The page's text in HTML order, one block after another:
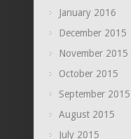
January 2016
December 2015
November 2015
October 2015
September 2015
August 2015
July 2015